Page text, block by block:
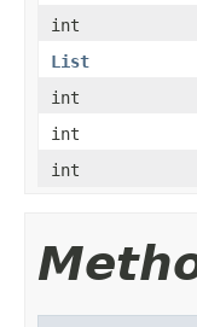
int
List
int
int
int